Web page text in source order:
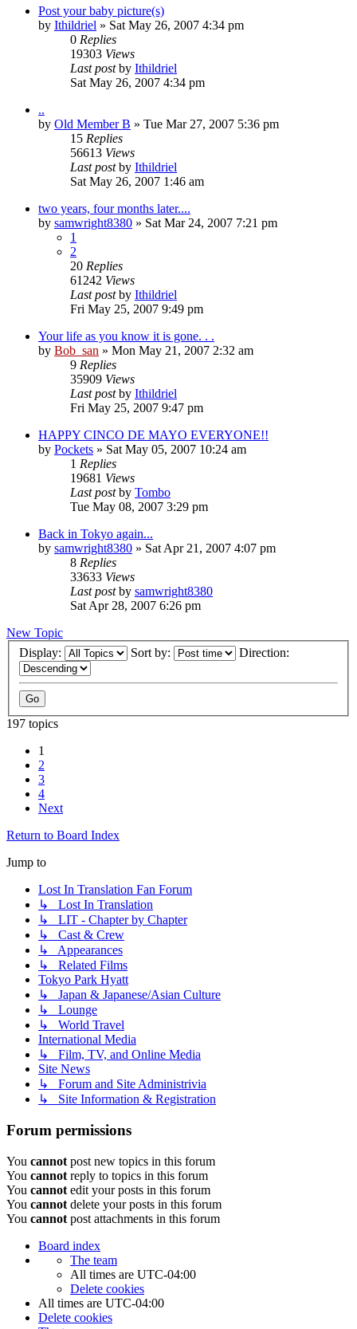
Post your baby picture(s)
by Ithildriel » Sat May 26, 2007 4:34 pm
0 Replies
19303 Views
Last postby Ithildriel
Sat May 26, 2007 4:34 pm
..
by Old Member B » Tue Mar 27, 2007 5:36 pm
15 Replies
56613 Views
Last postby Ithildriel
Sat May 26, 2007 1:46 am
two years, four months later....
by samwright8380 » Sat Mar 24, 2007 7:21 pm
1
2
20 Replies
61242 Views
Last postby Ithildriel
Fri May 25, 2007 9:49 pm
Your life as you know it is gone. . .
by Bob_san » Mon May 21, 2007 2:32 am
9 Replies
35909 Views
Last postby Ithildriel
Fri May 25, 2007 9:47 pm
HAPPY CINCO DE MAYO EVERYONE!!
by Pockets » Sat May 05, 2007 10:24 am
1 Replies
19681 Views
Last postby Tombo
Tue May 08, 2007 3:29 pm
Back in Tokyo again...
by samwright8380 » Sat Apr 21, 2007 4:07 pm
8 Replies
33633 Views
Last postby samwright8380
Sat Apr 28, 2007 6:26 pm
New Topic
Display:
Sort by: Direction:
197 topics
1
2
3
4
Next
Return to Board Index
Jump to
Lost In Translation Fan Forum
↳ Lost In Translation
↳ LIT - Chapter by Chapter
↳ Cast & Crew
↳ Appearances
↳ Related Films
Tokyo Park Hyatt
↳ Japan & Japanese/Asian Culture
↳ Lounge
↳ World Travel
International Media
↳ Film, TV, and Online Media
Site News
↳ Forum and Site Administrivia
↳ Site Information & Registration
Forum permissions
You cannot post new topics in this forum
You cannot reply to topics in this forum
You cannot edit your posts in this forum
You cannot delete your posts in this forum
You cannot post attachments in this forum
Board index
The team
All times are UTC-04:00
Delete cookies
All times are UTC-04:00
Delete cookies